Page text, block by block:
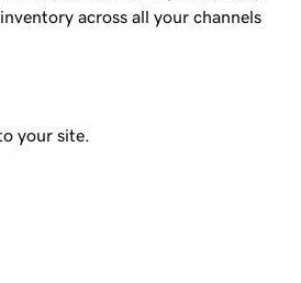
across all your channels
your site.